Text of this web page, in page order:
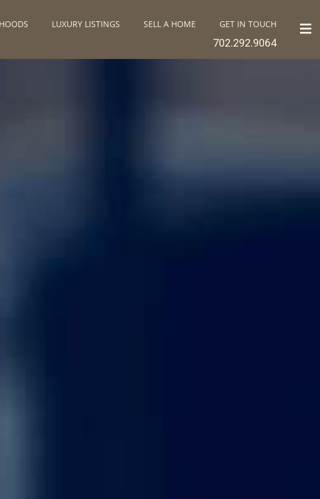
LUXURY LISTINGS SELL A HOME GET IN TOUCH
702.292.9064